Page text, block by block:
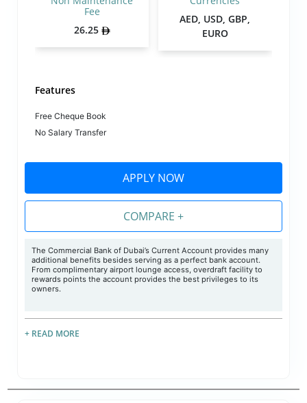
Fee
26.25
AED, USD, GBP,
EURO
Features
Free Cheque Book
No Salary Transfer
APPLY NOW
COMPARE +
The Commercial Bank of Dubai’s Current Account provides many
additional benefits besides serving as a perfect bank account.
From complimentary airport lounge access, overdraft facility to
rewards points the account provides the best privileges to its
owners.
+ READ MORE